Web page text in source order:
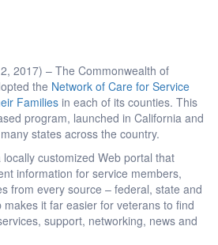
2017) – The Commonwealth of
the Network of Care for Service
Families in each of its counties. This
program, launched in California and
states across the country.
customized Web portal that
information for service members,
from every source – federal, state and
it far easier for veterans to find
support, networking, news and